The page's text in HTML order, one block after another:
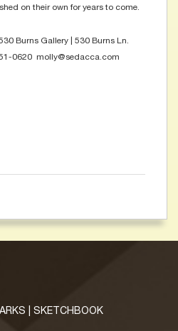
on their own for years to come.
Burns Gallery | 530 Burns Ln.
0620 molly@sedacca.com
| SKETCHBOOK